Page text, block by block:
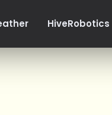
HiveRobotics